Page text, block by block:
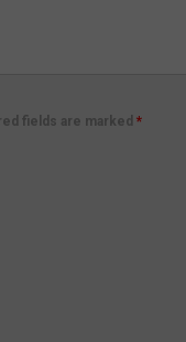
fields are marked *